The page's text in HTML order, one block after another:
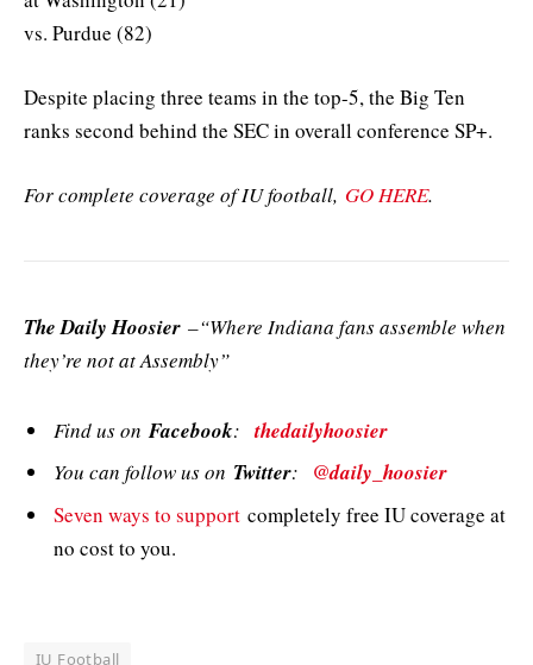
vs. Purdue (82)
Despite placing three teams in the top-5, the Big Ten
ranks second behind the SEC in overall conference SP+.
For complete coverage of IU football, GO HERE.
The Daily Hoosier –“Where Indiana fans assemble when
they’re not at Assembly”
Find us onFacebook:thedailyhoosier
You can follow us on Twitter: @daily_hoosier
Seven ways to support completely free IU coverage at
no cost to you.
IU Football